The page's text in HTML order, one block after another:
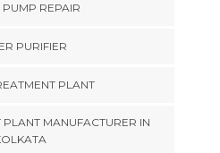
REPAIR
PURIFIER
PLANT
MANUFACTURER IN